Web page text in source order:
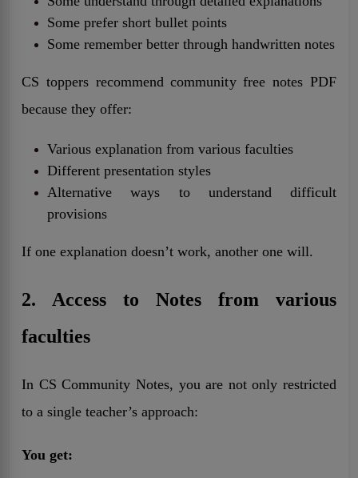
Some prefer short bullet points
Some remember better through handwritten notes
CS toppers recommend community free notes PDF
because they offer:
Various explanation from various faculties
Different presentation styles
Alternative ways to understand difficult
provisions
If one explanation doesn’t work, another one will.
2. Access to Notes from various
faculties
In CS Community Notes, you are not only restricted
to a single teacher’s approach:
You get: